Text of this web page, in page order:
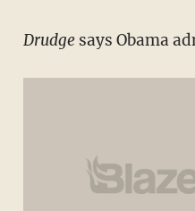
Drudgesays Obama